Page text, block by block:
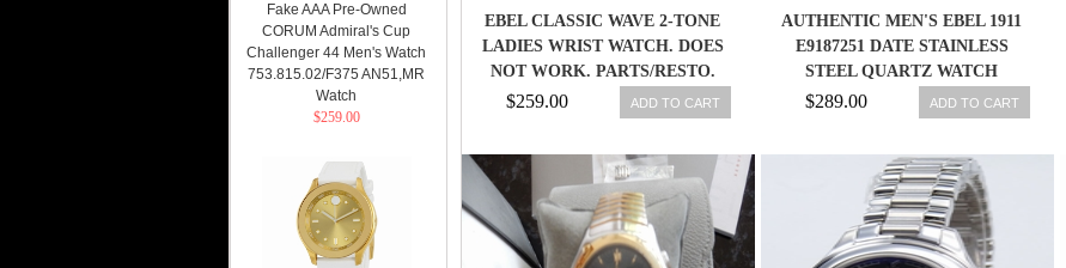
EBEL CLASSIC WAVE 2-TONE
LADIES WRIST WATCH. DOES
NOT WORK. PARTS/RESTO.
$259.00 ADD TO CART
AUTHENTIC MEN'S EBEL 1911
E9187251 DATE STAINLESS
STEEL QUARTZ WATCH
$289.00 ADD TO CART
Fake AAA Pre-Owned
CORUM Admiral's Cup
Challenger 44 Men's Watch
753.815.02/F375 AN51,MR
Watch
$259.00